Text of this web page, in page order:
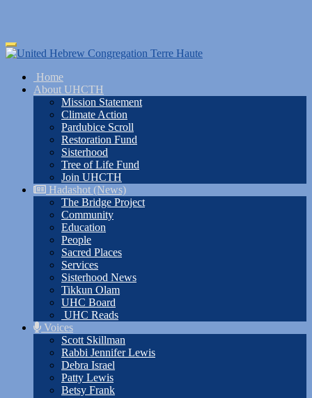
Skip
to
content
Toggle
navigation
Home
About UHCTH
Mission Statement
Climate Action
Pardubice Scroll
Restoration Fund
Sisterhood
Tree of Life Fund
Join UHCTH
Hadashot (News)
The Bridge Project
Community
Education
People
Sacred Places
Services
Sisterhood News
Tikkun Olam
UHC Board
UHC Reads
Voices
Scott Skillman
Rabbi Jennifer Lewis
Debra Israel
Patty Lewis
Betsy Frank